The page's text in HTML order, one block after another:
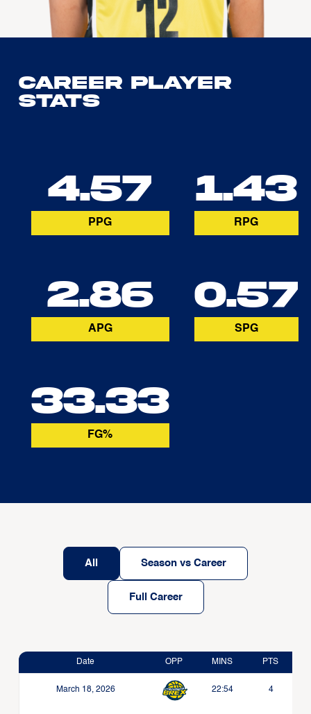
Career Player
Stats
4.57
PPG
1.43
RPG
2.86
APG
0.57
SPG
33.33
FG%
All Season vs Career
Full Career
Date OPP MINS PTS
March 18, 2026 22:54 4